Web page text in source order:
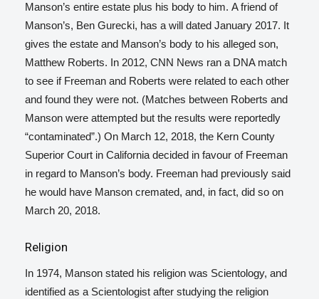
Manson’s entire estate plus his body to him. A friend of
Manson’s, Ben Gurecki, has a will dated January 2017. It
gives the estate and Manson’s body to his alleged son,
Matthew Roberts. In 2012, CNN News ran a DNA match
to see if Freeman and Roberts were related to each other
and found they were not. (Matches between Roberts and
Manson were attempted but the results were reportedly
“contaminated”.) On March 12, 2018, the Kern County
Superior Court in California decided in favour of Freeman
in regard to Manson’s body. Freeman had previously said
he would have Manson cremated, and, in fact, did so on
March 20, 2018.
Religion
In 1974, Manson stated his religion was Scientology, and
identified as a Scientologist after studying the religion